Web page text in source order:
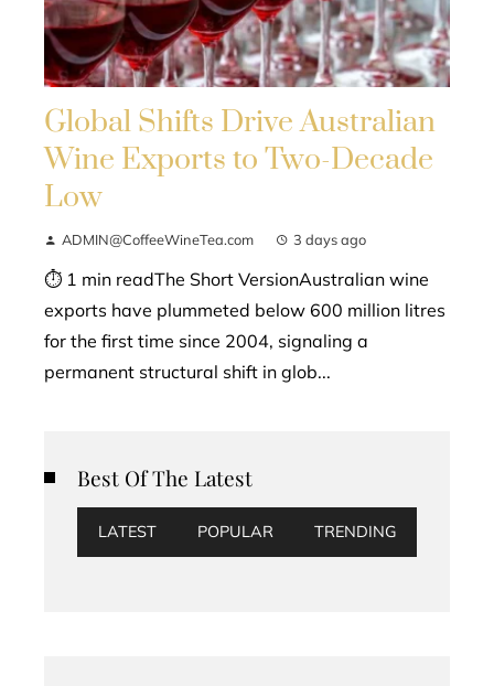
Global Shifts Drive Australian
Wine Exports to Two-Decade
Low
ADMIN@CoffeeWineTea.com 3 days ago
⏱ 1 min readThe Short VersionAustralian wine
exports have plummeted below 600 million litres
for the first time since 2004, signaling a
permanent structural shift in glob...
Best Of The Latest
LATEST POPULAR TRENDING